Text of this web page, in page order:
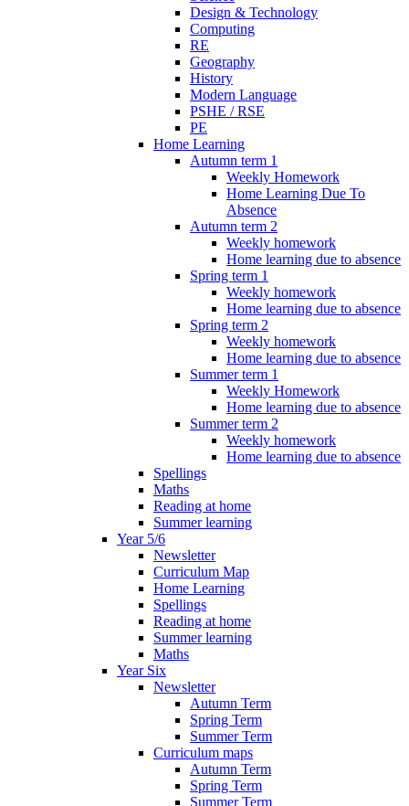
Design & Technology
Computing
RE
Geography
History
Modern Language
PSHE / RSE
PE
Home Learning
Autumn term 1
Weekly Homework
Home Learning Due To
Absence
Autumn term 2
Weekly homework
Home learning due to absence
Spring term 1
Weekly homework
Home learning due to absence
Spring term 2
Weekly homework
Home learning due to absence
Summer term 1
Weekly Homework
Home learning due to absence
Summer term 2
Weekly homework
Home learning due to absence
Spellings
Maths
Reading at home
Summer learning
Year 5/6
Newsletter
Curriculum Map
Home Learning
Spellings
Reading at home
Summer learning
Maths
Year Six
Newsletter
Autumn Term
Spring Term
Summer Term
Curriculum maps
Autumn Term
Spring Term
Summer Term